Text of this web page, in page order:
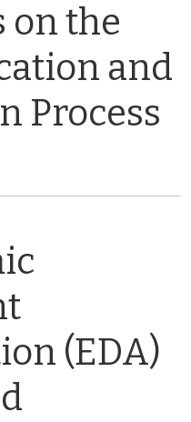
on the
and
Process
(EDA)